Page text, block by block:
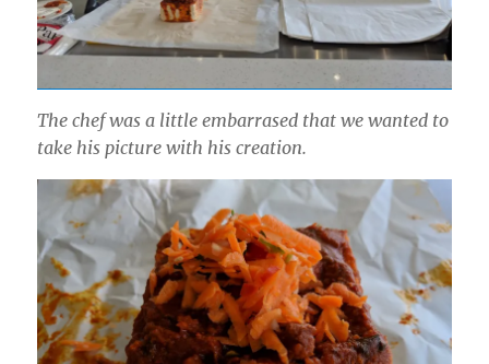
The chef was a little embarrased that we wanted to
take his picture with his creation.